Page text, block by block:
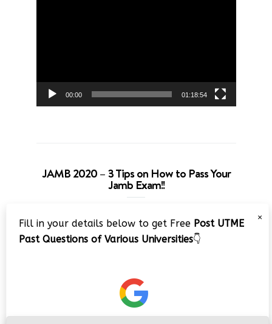
00:00 01:18:54
JAMB 2020 – 3 Tips on How to Pass Your
Jamb Exam!!
Player
×
Fill in your details below to get Free Post UTME
Past Questions of Various Universities👇